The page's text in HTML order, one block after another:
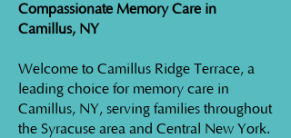
Compassionate Memory Care in
Camillus, NY
Welcome to Camillus Ridge Terrace, a
leading choice for memory care in
Camillus, NY, serving families throughout
the Syracuse area and Central New York.